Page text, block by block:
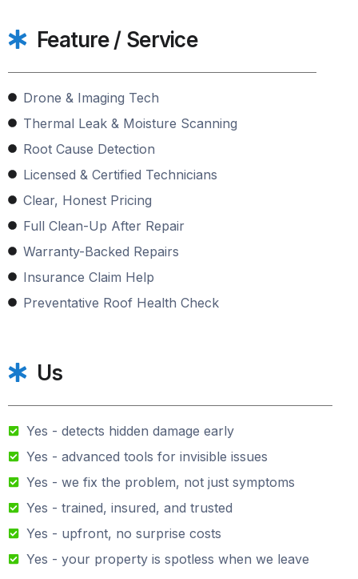
Feature / Service
Drone & Imaging Tech
Thermal Leak & Moisture Scanning
Root Cause Detection
Licensed & Certified Technicians
Clear, Honest Pricing
Full Clean-Up After Repair
Warranty-Backed Repairs
Insurance Claim Help
Preventative Roof Health Check
Us
Yes - detects hidden damage early
Yes - advanced tools for invisible issues
Yes - we fix the problem, not just symptoms
Yes - trained, insured, and trusted
Yes - upfront, no surprise costs
Yes - your property is spotless when we leave